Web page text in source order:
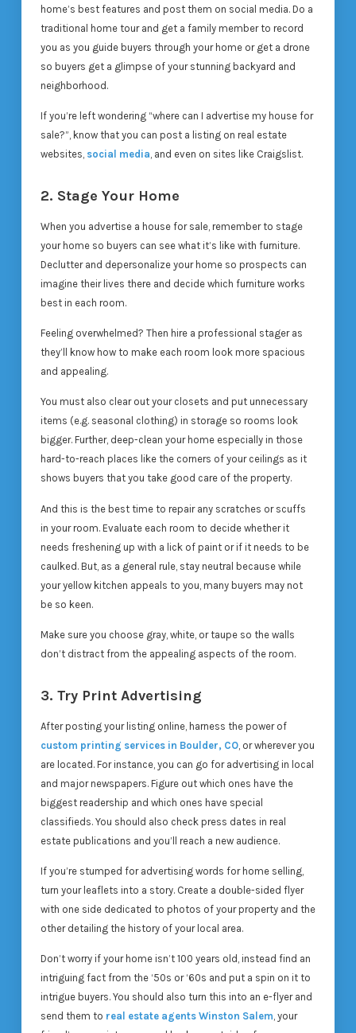
home’s best features and post them on social media. Do a
traditional home tour and get a family member to record
you as you guide buyers through your home or get a drone
so buyers get a glimpse of your stunning backyard and
neighborhood.
If you’re left wondering “where can I advertise my house for
sale?”, know that you can post a listing on real estate
websites, social media, and even on sites like Craigslist.
2. Stage Your Home
When you advertise a house for sale, remember to stage
your home so buyers can see what it’s like with furniture.
Declutter and depersonalize your home so prospects can
imagine their lives there and decide which furniture works
best in each room.
Feeling overwhelmed? Then hire a professional stager as
they’ll know how to make each room look more spacious
and appealing.
You must also clear out your closets and put unnecessary
items (e.g. seasonal clothing) in storage so rooms look
bigger. Further, deep-clean your home especially in those
hard-to-reach places like the corners of your ceilings as it
shows buyers that you take good care of the property.
And this is the best time to repair any scratches or scuffs
in your room. Evaluate each room to decide whether it
needs freshening up with a lick of paint or if it needs to be
caulked. But, as a general rule, stay neutral because while
your yellow kitchen appeals to you, many buyers may not
be so keen.
Make sure you choose gray, white, or taupe so the walls
don’t distract from the appealing aspects of the room.
3. Try Print Advertising
After posting your listing online, harness the power of
custom printing services in Boulder, CO, or wherever you
are located. For instance, you can go for advertising in local
and major newspapers. Figure out which ones have the
biggest readership and which ones have special
classifieds. You should also check press dates in real
estate publications and you’ll reach a new audience.
If you’re stumped for advertising words for home selling,
turn your leaflets into a story. Create a double-sided flyer
with one side dedicated to photos of your property and the
other detailing the history of your local area.
Don’t worry if your home isn’t 100 years old, instead find an
intriguing fact from the ‘50s or ‘60s and put a spin on it to
intrigue buyers. You should also turn this into an e-flyer and
send them to real estate agents Winston Salem, your